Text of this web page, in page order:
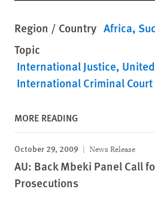
Region / Country Africa
Topic
International Justice
International Criminal Court
MORE READING
October 29, 2009 News Release
AU: Back Mbeki Panel Call
Prosecutions